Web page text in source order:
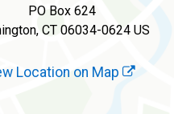
PO Box 624
CT 06034-0624 US
Location on Map